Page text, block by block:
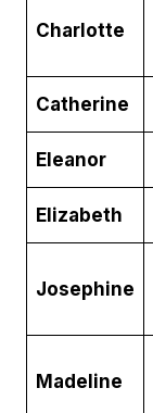
Charlotte
Catherine
Eleanor
Elizabeth
Josephine
Madeline